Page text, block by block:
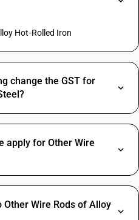
Hot-Rolled Iron
change the GST for
apply for Other Wire
Other Wire Rods of Alloy